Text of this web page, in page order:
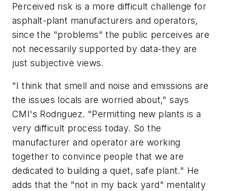
Perceived risk is a more difficult challenge for
asphalt-plant manufacturers and operators,
since the "problems" the public perceives are
not necessarily supported by data-they are
just subjective views.
"I think that smell and noise and emissions are
the issues locals are worried about," says
CMI's Rodriguez. "Permitting new plants is a
very difficult process today. So the
manufacturer and operator are working
together to convince people that we are
dedicated to building a quiet, safe plant." He
adds that the "not in my back yard" mentality